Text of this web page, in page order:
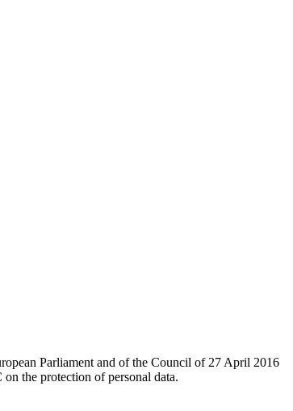
Parliament and of the Council of 27 April 2016
the protection of personal data.